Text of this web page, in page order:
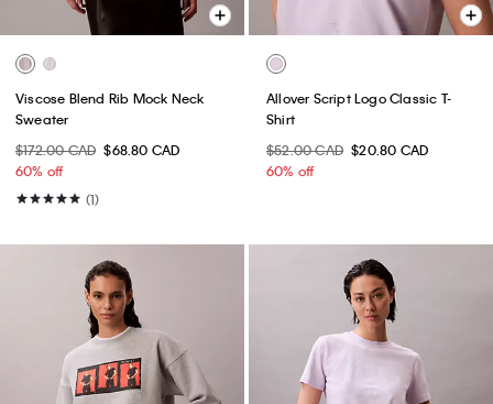
Viscose Blend Rib Mock Neck
Sweater
$172.00 CAD $68.80 CAD
60% off
(1)
Allover Script Logo Classic T-
Shirt
$52.00 CAD $20.80 CAD
60% off